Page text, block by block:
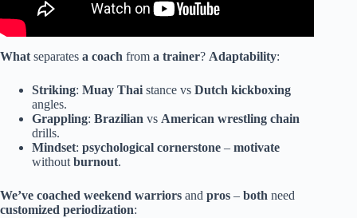
Whatseparates a coach from a trainer? Adaptability:
Striking: Muay Thaistance vs Dutch kickboxing
angles.
Grappling: Brazilian vs American wrestling chain
drills.
Mindset: psychological cornerstone – motivate
withoutburnout.
We’ve coached weekend warriors and pros – both need
customized periodization: